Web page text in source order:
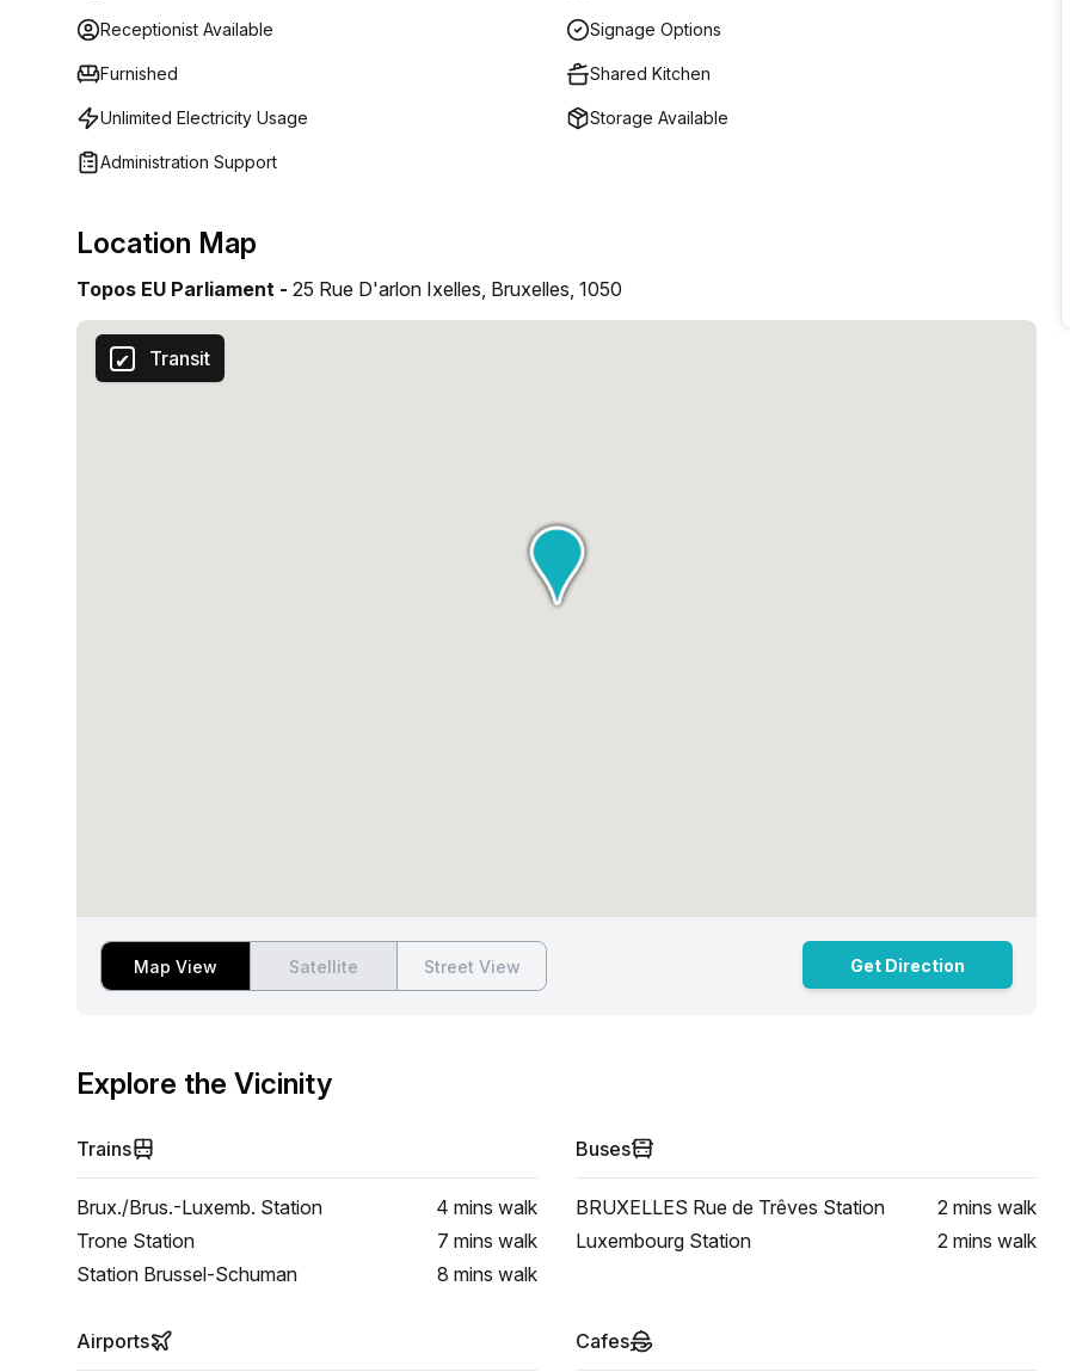
Receptionist Available Signage Options
Furnished Shared Kitchen
Unlimited Electricity Usage Storage Available
Administration Support
Location Map
Topos EU Parliament - 25 Rue D'arlon Ixelles, Bruxelles, 1050
Transit
Map View Satellite Street View Get Direction
Explore the Vicinity
Trains
Brux./Brus.-Luxemb. Station 4 mins walk
Trone Station
7 mins walk
Station Brussel-Schuman
8 mins walk
Buses
BRUXELLES Rue de Trêves Station 2 mins walk
Luxembourg Station
2 mins walk
Airports Cafes